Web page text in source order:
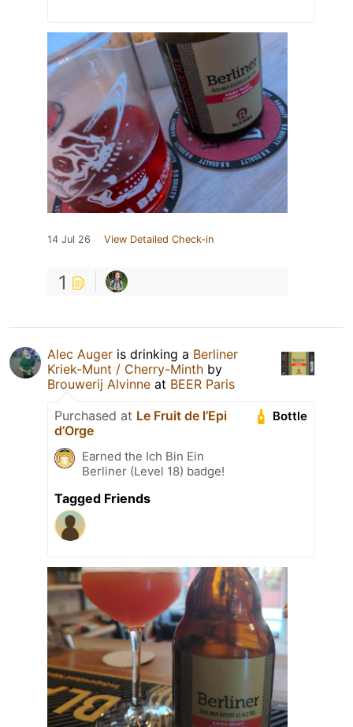
14 Jul 26 View Detailed Check-in
1
Alec Auger is drinking a Berliner
Kriek-Munt / Cherry-Minth by
Brouwerij Alvinne at BEER Paris
Bottle
Purchased at Le Fruit de l’Epi
d’Orge
Earned the Ich Bin Ein
Berliner (Level 18) badge!
Tagged Friends